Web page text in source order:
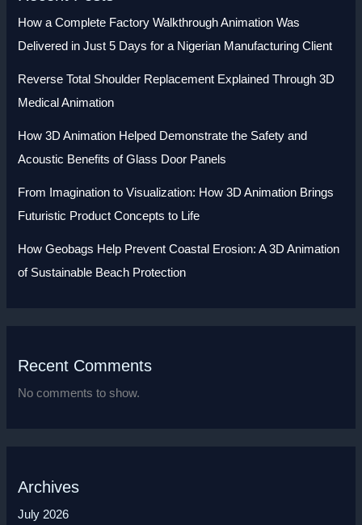
How a Complete Factory Walkthrough Animation Was
Delivered in Just 5 Days for a Nigerian Manufacturing Client
Reverse Total Shoulder Replacement Explained Through 3D
Medical Animation
How 3D Animation Helped Demonstrate the Safety and
Acoustic Benefits of Glass Door Panels
From Imagination to Visualization: How 3D Animation Brings
Futuristic Product Concepts to Life
How Geobags Help Prevent Coastal Erosion: A 3D Animation
of Sustainable Beach Protection
Recent Comments
No comments to show.
Archives
July 2026